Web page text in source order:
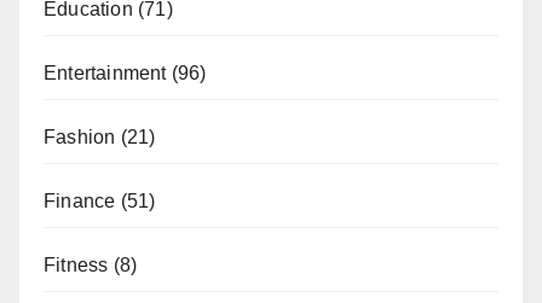
Education (71)
Entertainment(96)
Fashion (21)
Finance (51)
Fitness (8)